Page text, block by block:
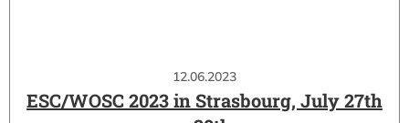
12.06.2023
ESC/WOSC 2023 in Strasbourg, July 27th